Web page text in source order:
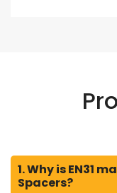
1. Why is EN31
Spacers?